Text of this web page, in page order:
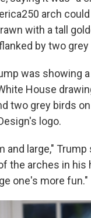
arch
with a tall
by two grey
was showing
House
two grey birds
logo.
and large," Trump
the arches in his
one's more fun."